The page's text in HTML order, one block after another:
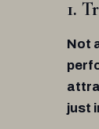
1.
Not
just